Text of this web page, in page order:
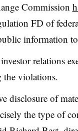
Commission
FD of
information to
relations
the violations.
disclosure of
the type of